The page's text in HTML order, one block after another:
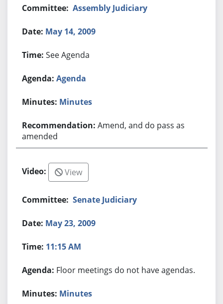
Assembly Judiciary
May 14, 2009
See Agenda
Agenda
Minutes
Amend, and do pass as
amended
View
Senate Judiciary
May 23, 2009
11:15 AM
Floor meetings do not have agendas.
Minutes